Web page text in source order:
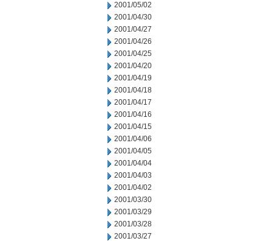
2001/05/02
2001/04/30
2001/04/27
2001/04/26
2001/04/25
2001/04/20
2001/04/19
2001/04/18
2001/04/17
2001/04/16
2001/04/15
2001/04/06
2001/04/05
2001/04/04
2001/04/03
2001/04/02
2001/03/30
2001/03/29
2001/03/28
2001/03/27